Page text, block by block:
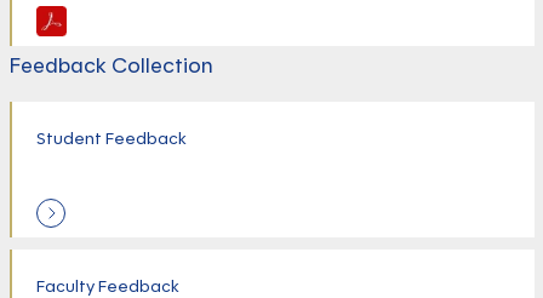
Feedback Collection
Student Feedback
Faculty Feedback